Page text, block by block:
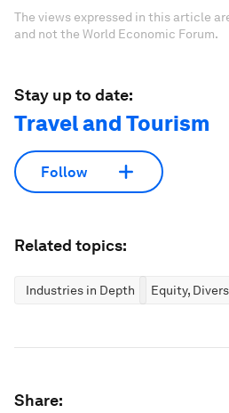
The views expressed in this article
and not the World Economic Forum.
Stay up to date:
Travel and Tourism
Follow
Related topics:
Industries in Depth Equity,
Share: